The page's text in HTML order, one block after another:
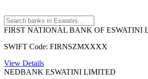
FIRST NATIONAL BANK OF ESWATINI
SWIFT Code: FIRNSZMXXXX
View Details
NEDBANK ESWATINI LIMITED